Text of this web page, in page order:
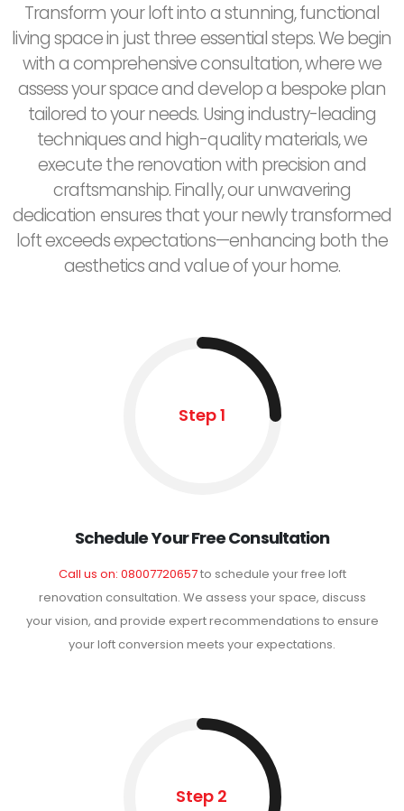
Transform your loft into a stunning, functional
living space in just three essential steps. We begin
with a comprehensive consultation, where we
assess your space and develop a bespoke plan
tailored to your needs. Using industry-leading
techniques and high-quality materials, we
execute the renovation with precision and
craftsmanship. Finally, our unwavering
dedication ensures that your newly transformed
loft exceeds expectations—enhancing both the
aesthetics and value of your home.
Step 1
Schedule Your Free Consultation
Call us on: 08007720657to schedule your free loft
renovation consultation. We assess your space, discuss
your vision, and provide expert recommendations to ensure
your loft conversion meets your expectations.
Step 2